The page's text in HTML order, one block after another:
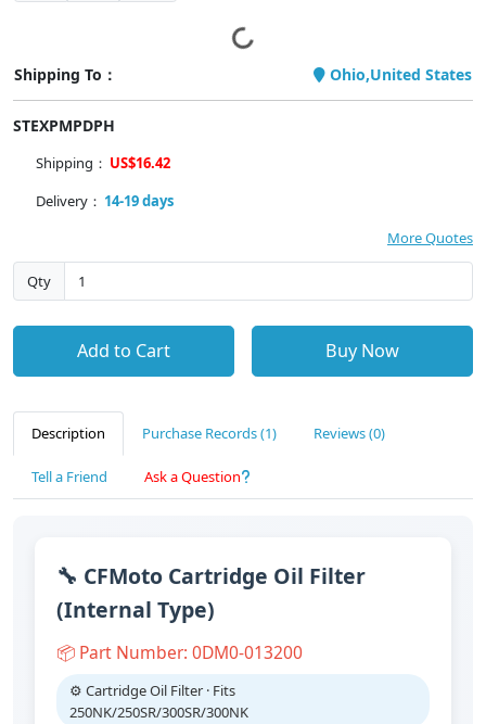
Shipping To： Ohio,United States
STEXPMPDPH
Shipping： US$16.42
Delivery： 14-19 days
More Quotes
Qty
Add to Cart Buy Now
Description Purchase Records (1) Reviews (0)
Tell a Friend Ask a Question
🔧 CFMoto Cartridge Oil Filter
(Internal Type)
📦 Part Number: 0DM0-013200
⚙️ Cartridge Oil Filter · Fits
250NK/250SR/300SR/300NK